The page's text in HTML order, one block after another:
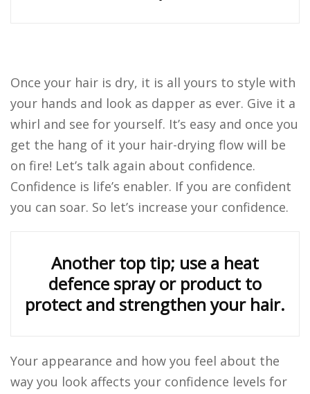
Once your hair is dry, it is all yours to style with
your hands and look as dapper as ever. Give it a
whirl and see for yourself. It’s easy and once you
get the hang of it your hair-drying flow will be
on fire! Let’s talk again about confidence.
Confidence is life’s enabler. If you are confident
you can soar. So let’s increase your confidence.
Another top tip; use a heat
defence spray or product to
protect and strengthen your hair.
Your appearance and how you feel about the
way you look affects your confidence levels for